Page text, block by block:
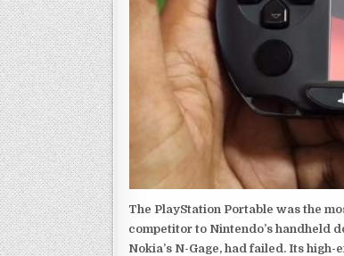
The PlayStation Portable was the
competitor to Nintendo’s handheld
Nokia’s N-Gage, had failed. Its